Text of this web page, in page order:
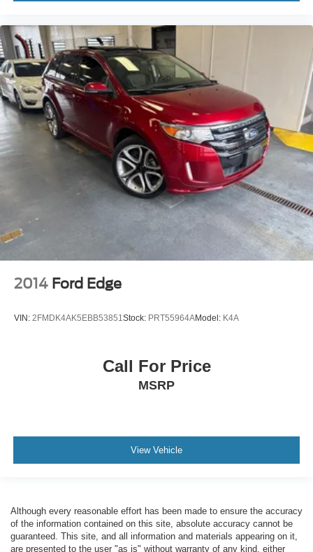
2014 Ford Edge
VIN: 2FMDK4AK5EBB53851Stock: PRT55964AModel: K4A
Call For Price
MSRP
View Vehicle
Although every reasonable effort has been made to ensure the accuracy
of the information contained on this site, absolute accuracy cannot be
guaranteed. This site, and all information and materials appearing on it,
are presented to the user "as is" without warranty of any kind, either